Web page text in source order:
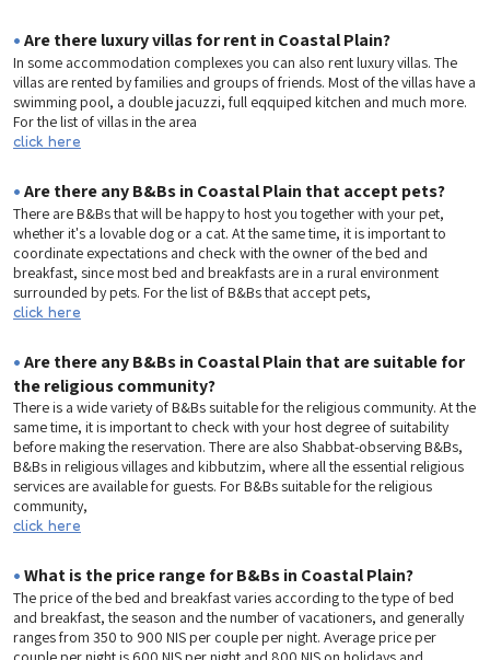
•Are there luxury villas for rent in Coastal Plain?
In some accommodation complexes you can also rent luxury villas. The
villas are rented by families and groups of friends. Most of the villas have a
swimming pool, a double jacuzzi, full eqquiped kitchen and much more.
For the list of villas in the area
click here
•Are there any B&Bs in Coastal Plain that accept pets?
There are B&Bs that will be happy to host you together with your pet,
whether it's a lovable dog or a cat. At the same time, it is important to
coordinate expectations and check with the owner of the bed and
breakfast, since most bed and breakfasts are in a rural environment
surrounded by pets. For the list of B&Bs that accept pets,
click here
•Are there any B&Bs in Coastal Plain that are suitable for
the religious community?
There is a wide variety of B&Bs suitable for the religious community. At the
same time, it is important to check with your host degree of suitability
before making the reservation. There are also Shabbat-observing B&Bs,
B&Bs in religious villages and kibbutzim, where all the essential religious
services are available for guests. For B&Bs suitable for the religious
community,
click here
•What is the price range for B&Bs in Coastal Plain?
The price of the bed and breakfast varies according to the type of bed
and breakfast, the season and the number of vacationers, and generally
ranges from 350 to 900 NIS per couple per night. Average price per